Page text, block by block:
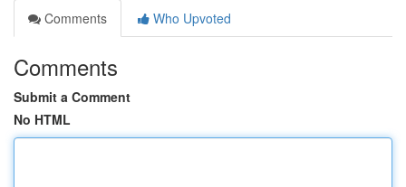
Comments
Who Upvoted
Comments
Submit a Comment
No HTML